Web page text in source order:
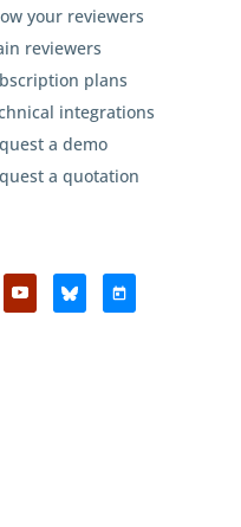
your reviewers
reviewers
plans
integrations
a demo
a quotation